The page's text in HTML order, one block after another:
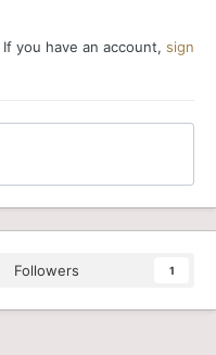
you have an account, sign
Followers 1